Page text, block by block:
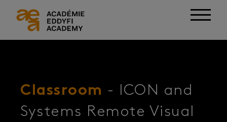
Classroom - ICON and
Systems Remote Visual